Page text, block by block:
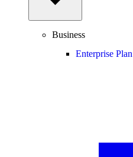
Business
Enterprise Plan